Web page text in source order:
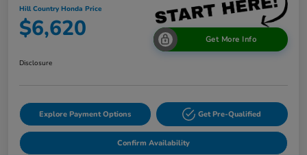
Hill Country Honda Price
$6,620 Get More Info
Disclosure
Explore Payment Options Get Pre-Qualified
Confirm Availability